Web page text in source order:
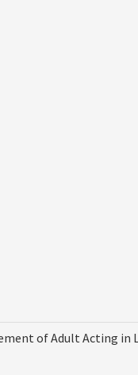
of Adult Acting in